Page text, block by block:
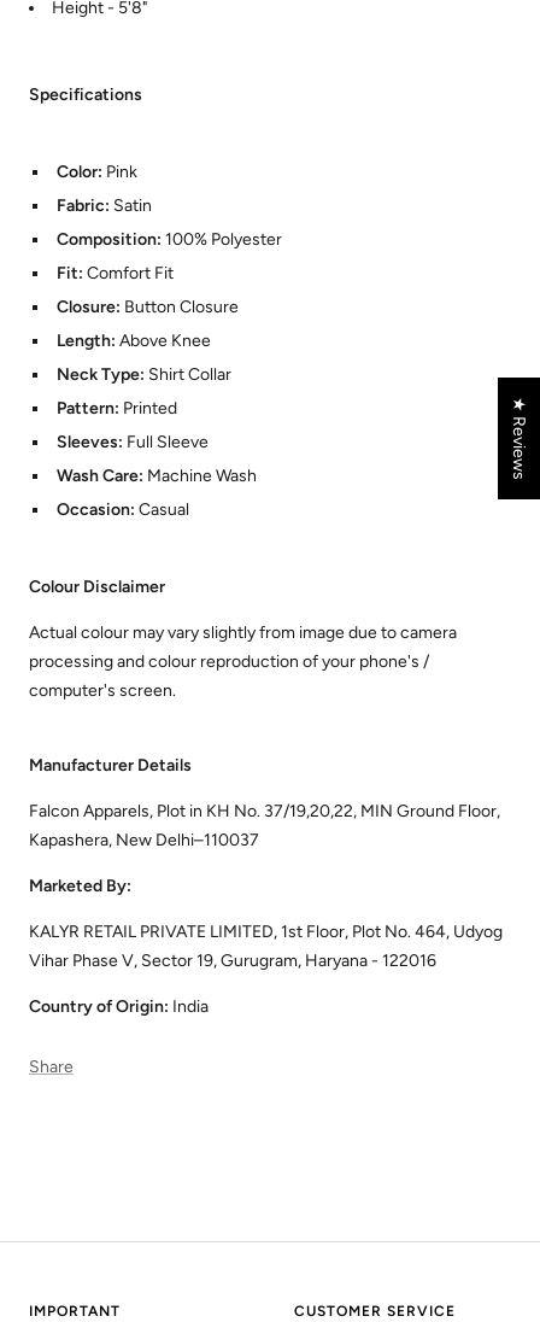
Height - 5'8"
Specifications
Color: Pink
Fabric: Satin
Composition: 100% Polyester
Fit: Comfort Fit
Closure: Button Closure
Length: Above Knee
Neck Type: Shirt Collar
Pattern: Printed
Sleeves: Full Sleeve
Wash Care: Machine Wash
Occasion: Casual
Colour Disclaimer
Actual colour may vary slightly from image due to camera
processing and colour reproduction of your phone's /
computer's screen.
Manufacturer Details
Falcon Apparels, Plot in KH No. 37/19,20,22, MIN Ground Floor,
Kapashera, New Delhi–110037
Marketed By:
KALYR RETAIL PRIVATE LIMITED, 1st Floor, Plot No. 464, Udyog
Vihar Phase V, Sector 19, Gurugram, Haryana - 122016
Country of Origin: India
Share
IMPORTANT CUSTOMER SERVICE
★ Reviews